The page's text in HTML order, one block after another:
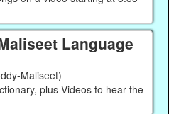
Language
Maliseet)
plus Videos to hear the